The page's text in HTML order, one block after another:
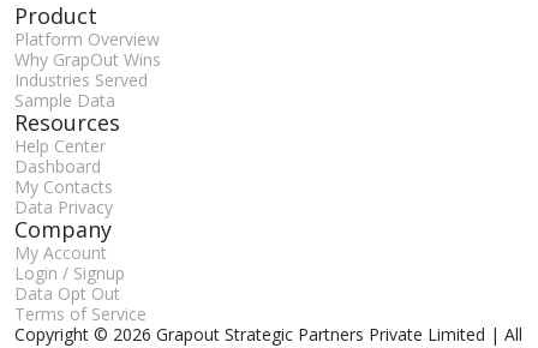
Product
Platform Overview
Why GrapOut Wins
Industries Served
Sample Data
Resources
Help Center
Dashboard
My Contacts
Data Privacy
Company
My Account
Login / Signup
Data Opt Out
Terms of Service
Copyright © 2026 Grapout Strategic Partners Private Limited | All